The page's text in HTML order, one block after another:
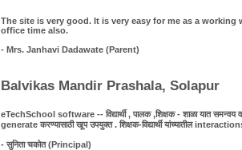
The site is very good. It is very easy for me as a
office time also.
- Mrs. Janhavi Dadawate (Parent)
Balvikas Mandir Prashala, Solapur
eTechSchool software -- विद्यार्थी , पालक ,शिक्षक - शाळा यात समन्वय
generate करण्यासाठी खूप उपयुक्त . शिक्षक-विद्यार्थी यांच्यातील
- सुनिता चकोत (Principal)